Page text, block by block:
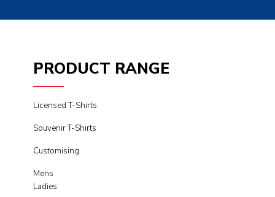
PRODUCT RANGE
Licensed T-Shirts
Souvenir T-Shirts
Customising
Mens
Ladies